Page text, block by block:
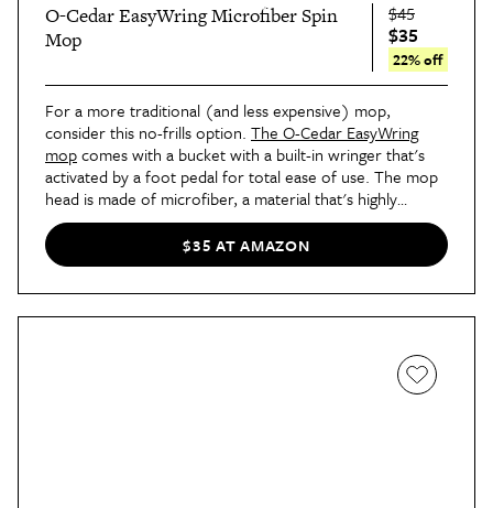
O-Cedar EasyWring Microfiber Spin
Mop
$45
$35
22% off
For a more traditional (and less expensive) mop,
consider this no-frills option. The O-Cedar EasyWring
mopcomes with a bucket with a built-in wringer that's
activated by a foot pedal for total ease of use. The mop
head is made of microfiber, a material that's highly
absorbent and ideal for deep cleaning. If you prefer to
use an old-fashioned mop and bucket, this one is a great
update — no bending over or wet hands necessary.
$35 AT AMAZON